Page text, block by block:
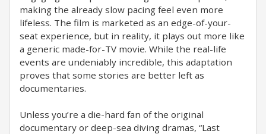
making the already slow pacing feel even more
lifeless. The film is marketed as an edge-of-your-
seat experience, but in reality, it plays out more like
a generic made-for-TV movie. While the real-life
events are undeniably incredible, this adaptation
proves that some stories are better left as
documentaries.
Unless you’re a die-hard fan of the original
documentary or deep-sea diving dramas, “Last